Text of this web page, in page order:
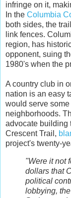
infringe on it,
In the Columbia
both sides, the
link fences.
region, has
opponent, suing
1980's when the
A country club in
nation is an easy
would serve
neighborhoods.
advocate building
Crescent Trail,
project's twenty-
"Were it not
dollars that
political
lobbying,